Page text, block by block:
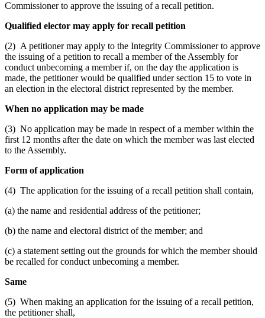
Commissioner to approve the issuing of a recall petition.
Qualified elector may apply for recall petition
(2) A petitioner may apply to the Integrity Commissioner to approve
the issuing of a petition to recall a member of the Assembly for
conduct unbecoming a member if, on the day the application is
made, the petitioner would be qualified under section 15 to vote in
an election in the electoral district represented by the member.
When no application may be made
(3) No application may be made in respect of a member within the
first 12 months after the date on which the member was last elected
to the Assembly.
Form of application
(4) The application for the issuing of a recall petition shall contain,
(a) the name and residential address of the petitioner;
(b) the name and electoral district of the member; and
(c) a statement setting out the grounds for which the member should
be recalled for conduct unbecoming a member.
Same
(5) When making an application for the issuing of a recall petition,
the petitioner shall,